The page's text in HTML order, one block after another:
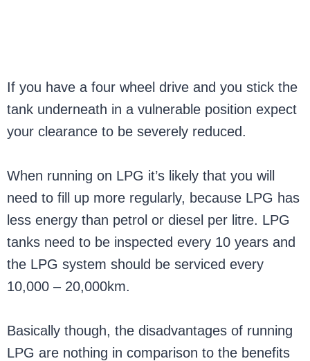
If you have a four wheel drive and you stick the
tank underneath in a vulnerable position expect
your clearance to be severely reduced.
When running on LPG it’s likely that you will
need to fill up more regularly, because LPG has
less energy than petrol or diesel per litre. LPG
tanks need to be inspected every 10 years and
the LPG system should be serviced every
10,000 – 20,000km.
Basically though, the disadvantages of running
LPG are nothing in comparison to the benefits